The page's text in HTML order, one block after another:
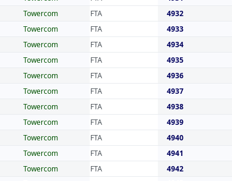
Towercom FTA 4932
Towercom FTA 4933
Towercom FTA 4934
Towercom FTA 4935
Towercom FTA 4936
Towercom FTA 4937
Towercom FTA 4938
Towercom FTA 4939
Towercom FTA 4940
Towercom FTA 4941
Towercom FTA 4942